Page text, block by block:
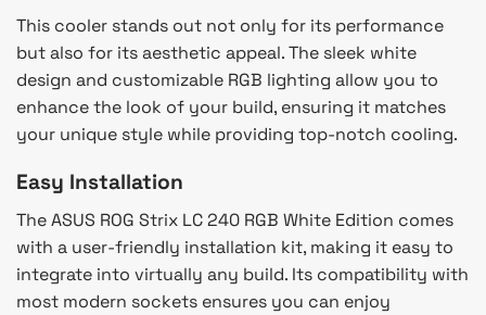
This cooler stands out not only for its performance
but also for its aesthetic appeal. The sleek white
design and customizable RGB lighting allow you to
enhance the look of your build, ensuring it matches
your unique style while providing top-notch cooling.
Easy Installation
The ASUS ROG Strix LC 240 RGB White Edition comes
with a user-friendly installation kit, making it easy to
integrate into virtually any build. Its compatibility with
most modern sockets ensures you can enjoy